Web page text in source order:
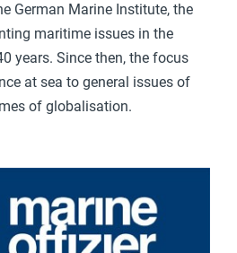
German Marine Institute, the
maritime issues in the
years. Since then, the focus
at sea to general issues of
of globalisation.